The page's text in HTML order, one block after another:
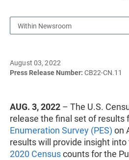
Within Newsroom
August 03, 2022
Press Release Number: CB22-CN.11
AUG. 3, 2022 – The U.S.
release the final set of results
Enumeration Survey (PES) on
results will provide insight into
2020 Censuscounts for the